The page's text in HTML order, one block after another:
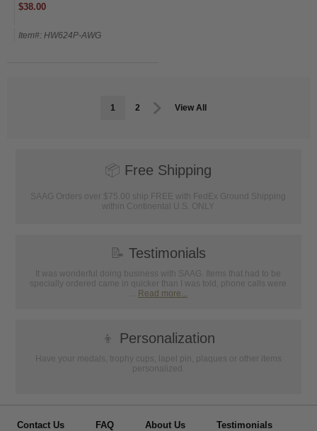
$38.00
Item#: HW624P-AWG
1 2 View All
📦 Free Shipping
SAAG Orders over $75.00 ship FREE with FedEx Ground Shipping
within Continental U.S. ONLY
📝 Testimonials
It was wonderful doing business with SAAG. Items that had to be
specially ordered came in quicker than I was told, phone calls were
Read more...
👦 Personalization
Have your medals, trophy cups, lapel pin, plaques or other items
personalized.
Contact Us FAQ About Us Testimonials